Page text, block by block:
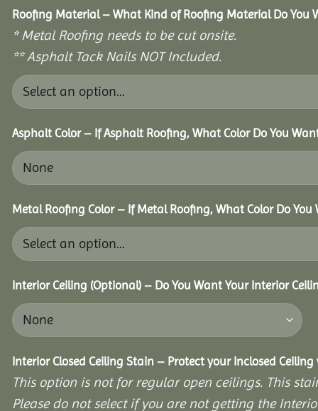
Roofing Material – What Kind of Roofing Material Do You
* Metal Roofing needs to be cut onsite.
** Asphalt Tack Nails NOT Included.
Asphalt Color – If Asphalt Roofing, What Color Do You
Metal Roofing Color – If Metal Roofing, What Color Do You
Interior Ceiling (Optional) – Do You Want Your Interior
Interior Closed Ceiling Stain – Protect your Inclosed
This option is not for regular open ceilings. This
Please do not select if you are not getting the